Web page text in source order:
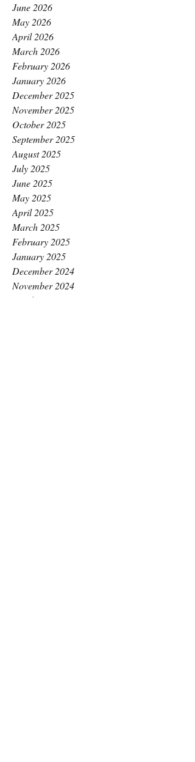
June 2026
May 2026
April 2026
March 2026
February 2026
January 2026
December 2025
November 2025
October 2025
September 2025
August 2025
July 2025
June 2025
May 2025
April 2025
March 2025
February 2025
January 2025
December 2024
November 2024
October 2024